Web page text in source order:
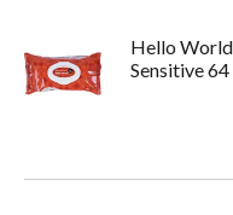
Hello
Sensitive